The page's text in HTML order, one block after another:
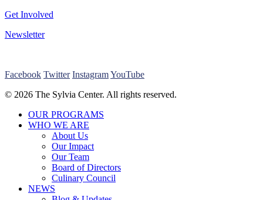
Get Involved
Newsletter
Facebook Twitter InstagramYouTube
© 2026 The Sylvia Center. All rights reserved.
Close
Menu
OUR PROGRAMS
WHO WE ARE
About Us
Our Impact
Our Team
Board of Directors
Culinary Council
NEWS